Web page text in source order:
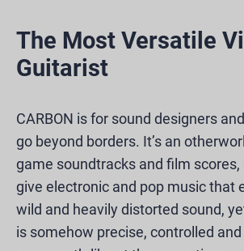
The Most Versatile
Guitarist
CARBON is for sound designers
go beyond borders. It’s an
game soundtracks and film scores,
give electronic and pop music that
wild and heavily distorted sound,
is somehow precise, controlled